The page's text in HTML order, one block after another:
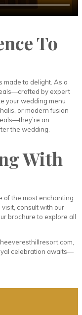
To
made to delight. As a
by expert
your wedding menu
or modern fusion
an
the wedding.
With
of the most enchanting
consult with our
brochure to explore all
celebration awaits—